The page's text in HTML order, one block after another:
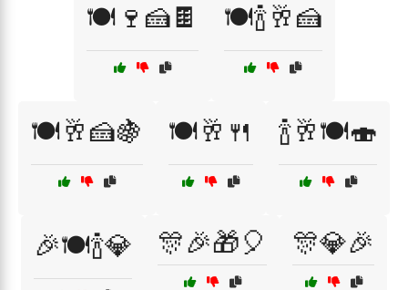
🍽️🍷🍰🍫 🍽️🍾🥂🍰
🍽️🥂🍰🍇 🍽️🥂🍴 🍾🥂🍽️🍣
🎉🍽️🍾💎 🎊🎉🎁🎈 🎊💎🎉